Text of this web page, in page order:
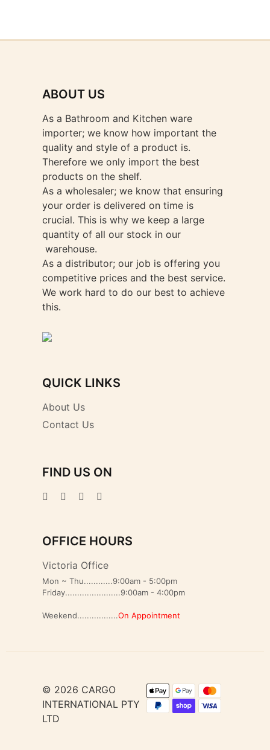
ABOUT US
As a Bathroom and Kitchen ware
importer; we know how important the
quality and style of a product is.
Therefore we only import the best
products on the shelf.
As a wholesaler; we know that ensuring
your order is delivered on time is
crucial. This is why we keep a large
quantity of all our stock in our
warehouse.
As a distributor; our job is offering you
competitive prices and the best service.
We work hard to do our best to achieve
this.
QUICK LINKS
About Us
Contact Us
FIND US ON
OFFICE HOURS
Victoria Office
Mon ~ Thu............9:00am - 5:00pm
Friday.......................9:00am - 4:00pm
Weekend.................On Appointment
© 2026 CARGO
INTERNATIONAL PTY
LTD